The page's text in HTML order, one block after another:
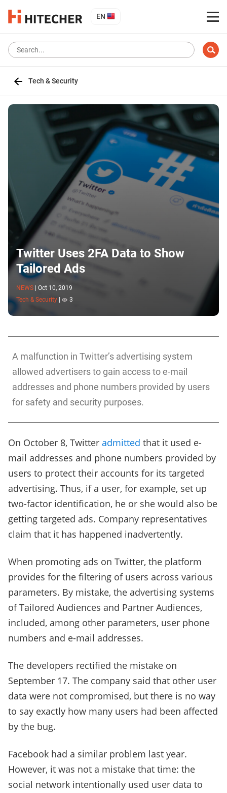
EN
Tech & Security
Twitter Uses 2FA Data to Show
Tailored Ads
NEWS
Oct 10, 2019
Tech & Security
3
A malfunction in Twitter’s advertising system
allowed advertisers to gain access to e-mail
addresses and phone numbers provided by users
for safety and security purposes.
On October 8, Twitter admitted that it used e-
mail addresses and phone numbers provided by
users to protect their accounts for its targeted
advertising. Thus, if a user, for example, set up
two-factor identification, he or she would also be
getting targeted ads. Company representatives
claim that it has happened inadvertently.
When promoting ads on Twitter, the platform
provides for the filtering of users across various
parameters. By mistake, the advertising systems
of Tailored Audiences and Partner Audiences,
included, among other parameters, user phone
numbers and e-mail addresses.
The developers rectified the mistake on
September 17. The company said that other user
data were not compromised, but there is no way
to say exactly how many users had been affected
by the bug.
Facebook had a similar problem last year.
However, it was not a mistake that time: the
social network intentionally used user data to